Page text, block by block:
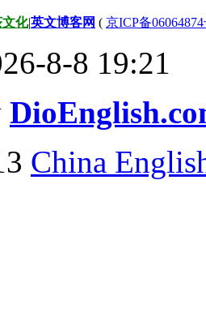
文化|英文博客网 ( 京ICP备
8-8 19:21
China